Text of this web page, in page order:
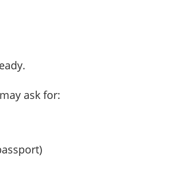
ask for: